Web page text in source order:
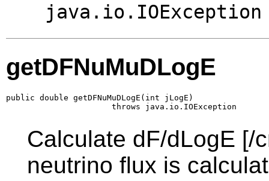
java.io.IOException
getDFNuMuDLogE
public double getDFNuMuDLogE(int jLogE)
                      throws java.io.IOException
Calculate dF/dLogE [/
neutrino flux is